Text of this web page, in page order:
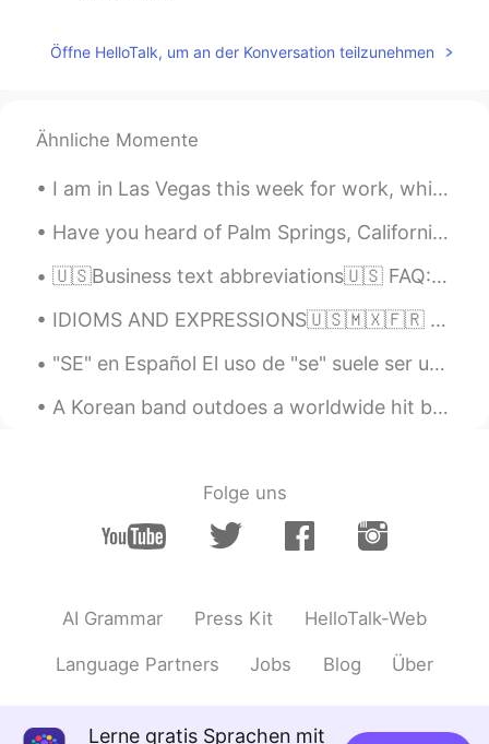
Öffne HelloTalk, um an der Konversation teilzunehmen
Ähnliche Momente
I am in Las Vegas this week for work, which is a big city in the middle of the Nevada desert. Man...
Have you heard of Palm Springs, California? It's a small oasis city in the desert of California. ...
🇺🇸Business text abbreviations🇺🇸 FAQ: Frequently asked question(s) AKA: Also known as ASAP: As so...
IDIOMS AND EXPRESSIONS🇺🇸🇲🇽🇫🇷 🇺🇸We reacted at the drop of a hat. (without hesitation; instantly)....
"SE" en Español El uso de "se" suele ser uno de los puntos que más genera preguntas por parte de...
A Korean band outdoes a worldwide hit by very far 😍🎶! to outdo: To do something much better than...
Folge uns
AI Grammar Press Kit HelloTalk-Web
Language Partners Jobs Blog Über
Lerne gratis Sprachen mit